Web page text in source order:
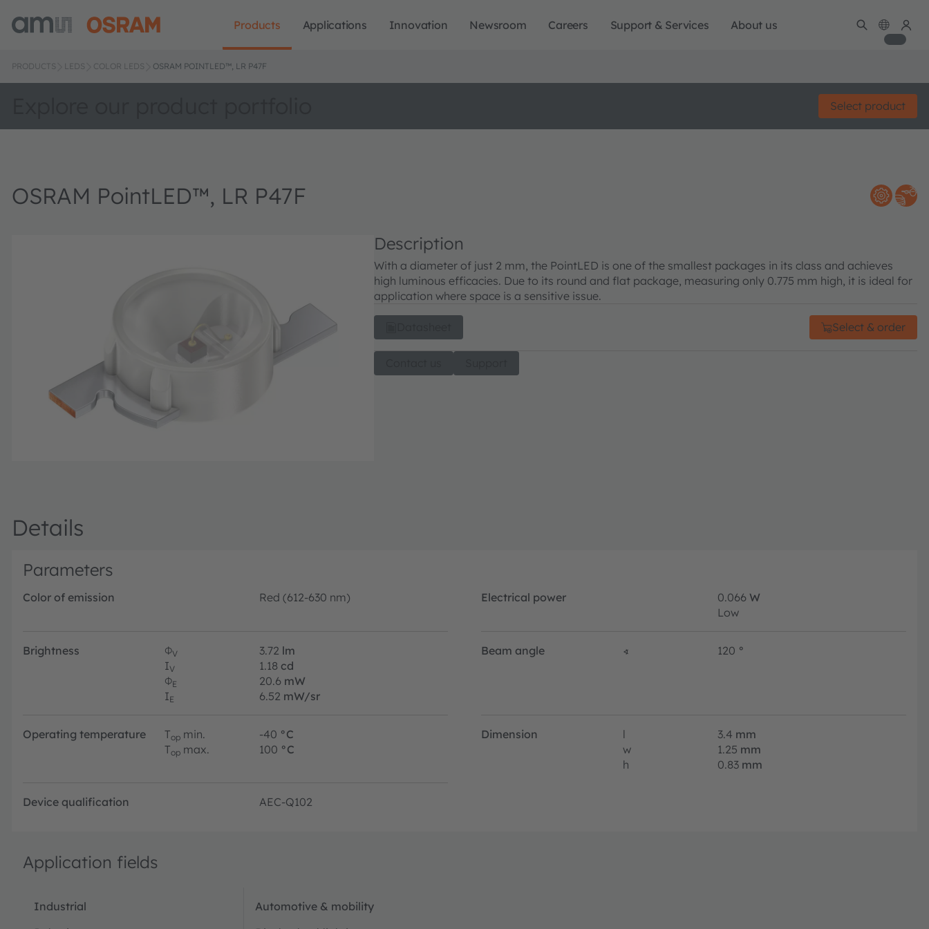
Products Applications Innovation Newsroom Careers Support & Services About us
PRODUCTS LEDS COLOR LEDS OSRAM POINTLED™, LR P47F
Select product
OSRAM PointLED™, LR P47F
Description
With a diameter of just 2 mm, the PointLED is one of the smallest packages in its class and achieves
high luminous efficacies. Due to its round and flat package, measuring only 0.775 mm high, it is ideal for
application where space is a sensitive issue.
Select & order
Details
Parameters
Color of emission Red (612-630 nm) Electrical power 0.066 W
Low
Brightness ΦV 3.72 lm
IV 1.18 cd
ΦE 20.6 mW
IE 6.52 mW/sr
Beam angle ∢ 120 °
Operating temperature Top min. -40 °C
Top max. 100 °C
Dimension l 3.4 mm
w
1.25 mm
h
0.83 mm
Device qualification AEC-Q102
Application fields
Industrial
Automotive & mobility